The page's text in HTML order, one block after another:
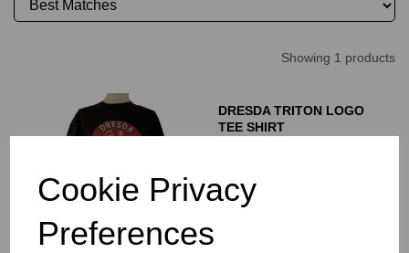
Cookie Privacy
Preferences
Showing 1 products
DRESDA TRITON LOGO
TEE SHIRT